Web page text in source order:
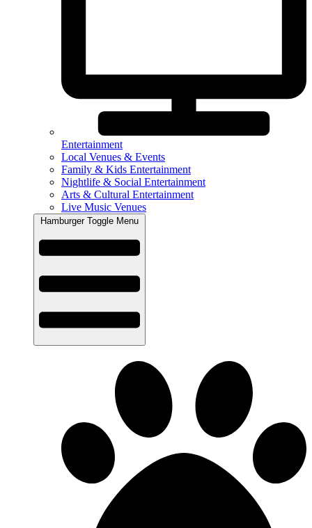
Entertainment
Local Venues & Events
Family & Kids Entertainment
Nightlife & Social Entertainment
Arts & Cultural Entertainment
Live Music Venues
Hamburger Toggle Menu